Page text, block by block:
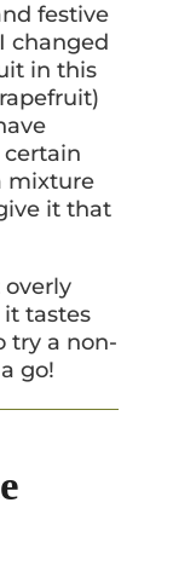
festive
changed
in this
mixture
it that
overly
tastes
try a non-
go!